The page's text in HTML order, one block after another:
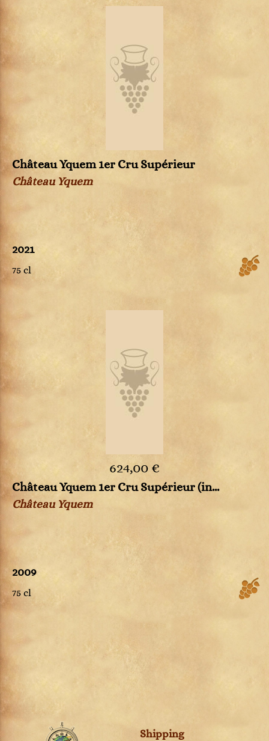
Château Yquem 1er Cru Supérieur
Château Yquem
2021
75 cl
624,00 €
Château Yquem 1er Cru Supérieur (in...
Château Yquem
2009
75 cl
Shipping